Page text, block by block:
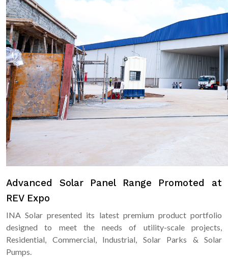
Advanced Solar Panel Range Promoted at
REV Expo
INA Solar presented its latest premium product portfolio
designed to meet the needs of utility-scale projects,
Residential, Commercial, Industrial, Solar Parks & Solar
Pumps.